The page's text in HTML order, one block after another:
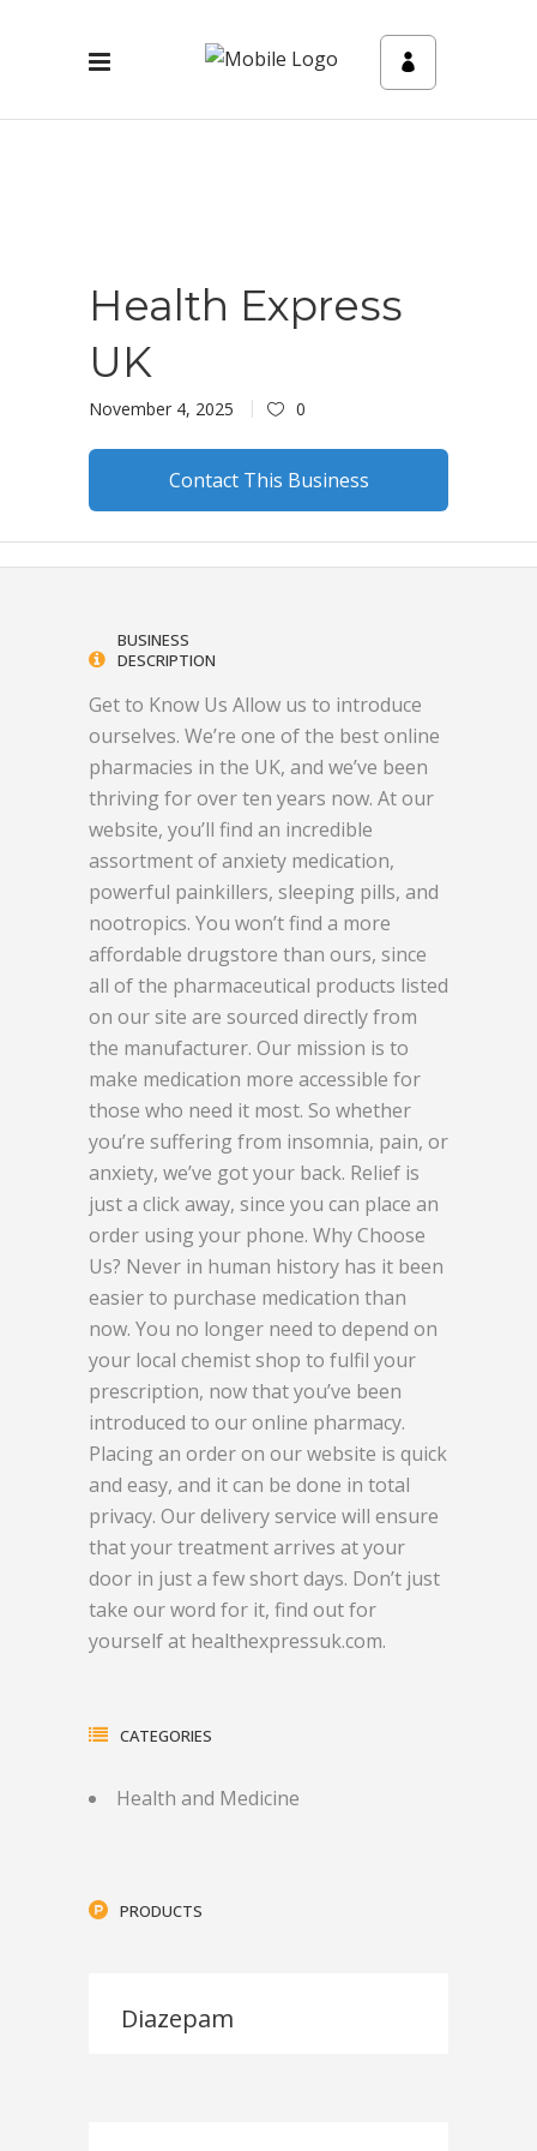
Health Express
UK
November 4, 2025 0
Contact This Business
BUSINESS
DESCRIPTION
Get to Know Us Allow us to introduce
ourselves. We’re one of the best online
pharmacies in the UK, and we’ve been
thriving for over ten years now. At our
website, you’ll find an incredible
assortment of anxiety medication,
powerful painkillers, sleeping pills, and
nootropics. You won’t find a more
affordable drugstore than ours, since
all of the pharmaceutical products listed
on our site are sourced directly from
the manufacturer. Our mission is to
make medication more accessible for
those who need it most. So whether
you’re suffering from insomnia, pain, or
anxiety, we’ve got your back. Relief is
just a click away, since you can place an
order using your phone. Why Choose
Us? Never in human history has it been
easier to purchase medication than
now. You no longer need to depend on
your local chemist shop to fulfil your
prescription, now that you’ve been
introduced to our online pharmacy.
Placing an order on our website is quick
and easy, and it can be done in total
privacy. Our delivery service will ensure
that your treatment arrives at your
door in just a few short days. Don’t just
take our word for it, find out for
yourself at healthexpressuk.com.
CATEGORIES
Health and Medicine
PRODUCTS
Diazepam